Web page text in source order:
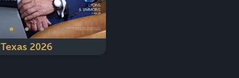
• • •
Texas 2026